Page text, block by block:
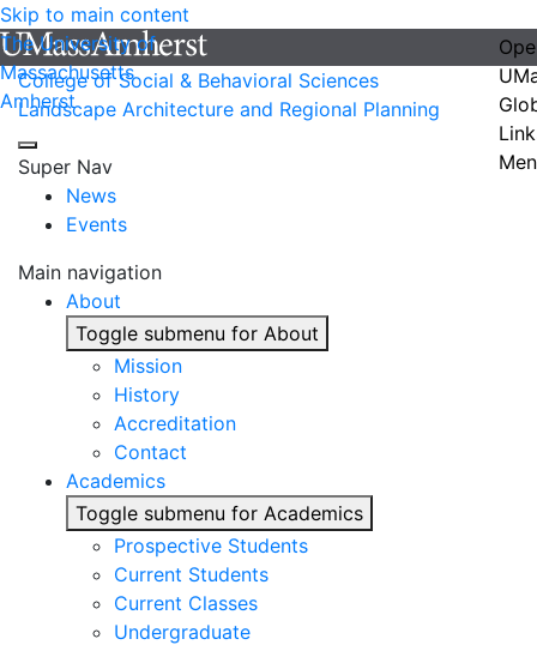
Skip to main content
The University of
Massachusetts
Amherst
College of Social & Behavioral Sciences
Landscape Architecture and Regional Planning
Super Nav
News
Events
Main navigation
About
Toggle submenu for About
Mission
History
Accreditation
Contact
Academics
Toggle submenu for Academics
Prospective Students
Current Students
Current Classes
Undergraduate